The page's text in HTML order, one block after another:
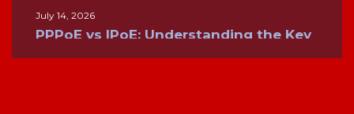
July 14, 2026
PPPoE vs IPoE: Understanding the Key